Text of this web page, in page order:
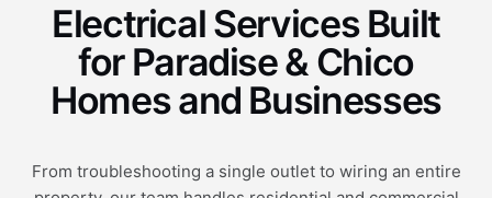
Electrical Services Built
for Paradise & Chico
Homes and Businesses
From troubleshooting a single outlet to wiring an entire